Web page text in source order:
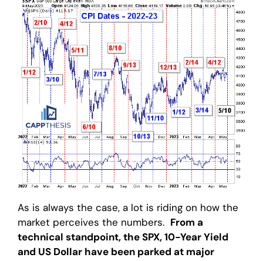
As is always the case, a lot is riding on how the
market perceives the numbers. From a
technical standpoint, the SPX, 10-Year Yield
and US Dollar have been parked at major